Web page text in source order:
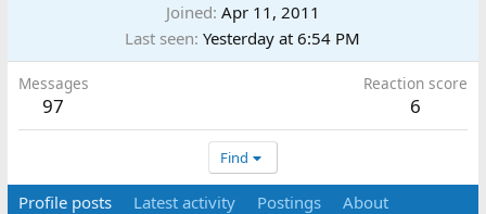
Joined Apr 11, 2011
Last seen Yesterday at 6:54 PM
Messages
97
Reaction score
6
Find
Profile posts Latest activity Postings About